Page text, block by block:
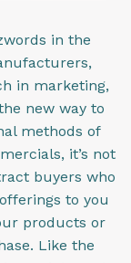
in the
in marketing,
new way to
methods of
it’s not
buyers who
to you
products or
Like the